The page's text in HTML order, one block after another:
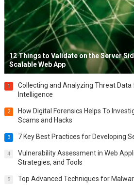
12 Things to Validate on the Server
Scalable Web App
1
Collecting and Analyzing Threat
Intelligence
2
How Digital Forensics Helps To
Scams and Hacks
3 7 Key Best Practices for Developing
4
Vulnerability Assessment in Web
Strategies, and Tools
5 Top Advanced Techniques for